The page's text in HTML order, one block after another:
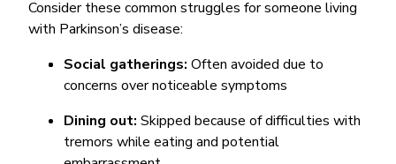
Consider these common struggles for someone living
with Parkinson’s disease:
Social gatherings: Often avoided due to
concerns over noticeable symptoms
Dining out: Skipped because of difficulties with
tremors while eating and potential